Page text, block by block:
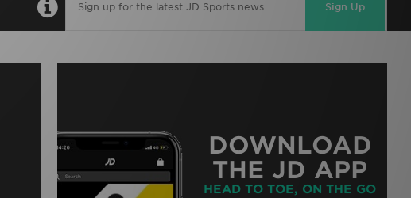
Sign Up
DOWNLOAD
THE JD APP
HEAD TO TOE, ON THE GO